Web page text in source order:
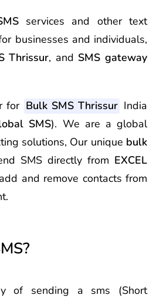
services and other text
businesses and individuals,
Thrissur, and SMS gateway
for Bulk SMS Thrissur India
SMS). We are a global
solutions, Our unique bulk
SMS directly from EXCEL
and remove contacts from
sending a sms (Short